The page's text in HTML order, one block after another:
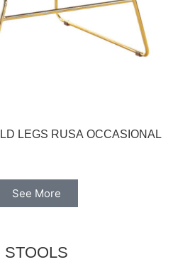
LEGS RUSA OCCASIONAL
See More
STOOLS